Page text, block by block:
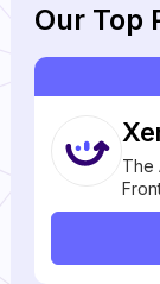
Our Top
The